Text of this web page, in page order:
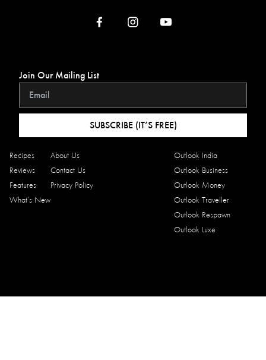
Recipes
Reviews
Features
What’s New
About Us
Contact Us
Privacy Policy
Outlook India
Outlook Business
Outlook Money
Outlook Traveller
Outlook Respawn
Outlook Luxe
Join Our Mailing List
SUBSCRIBE (IT’S FREE)